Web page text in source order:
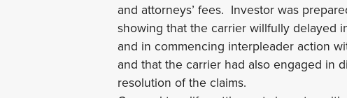
and attorneys’ fees. Investor was
showing that the carrier willfully delayed
and in commencing interpleader action
and that the carrier had also engaged in
resolution of the claims.